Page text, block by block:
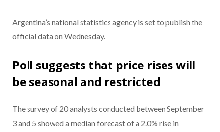
Argentina’s national statistics agency is set to publish the
official data on Wednesday.
Poll suggests that price rises will
be seasonal and restricted
The survey of 20 analysts conducted between September
3 and 5 showed a median forecast of a 2.0% rise in